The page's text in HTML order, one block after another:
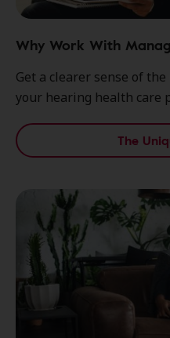
Why Work With
Get a clearer sense of
your hearing health care
The